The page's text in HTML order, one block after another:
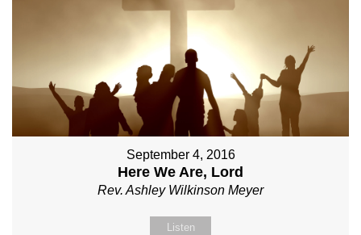
September 4, 2016
Here We Are, Lord
Rev. Ashley Wilkinson Meyer
Listen